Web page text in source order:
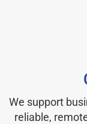
We support
reliable,